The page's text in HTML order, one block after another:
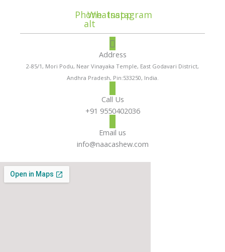
Phone-
alt
Whatsapp
Instagram
Address
2-85/1, Mori Podu, Near Vinayaka Temple, East Godavari District,
Andhra Pradesh, Pin:533250, India.
Call Us
+91 9550402036
Email us
info@naacashew.com